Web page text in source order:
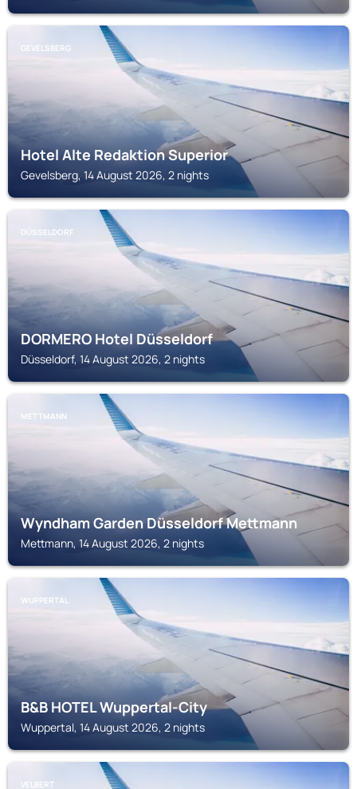
GEVELSBERG
Hotel Alte Redaktion Superior
Gevelsberg, 14 August 2026, 2 nights
DÜSSELDORF
DORMERO Hotel Düsseldorf
Düsseldorf, 14 August 2026, 2 nights
METTMANN
Wyndham Garden Düsseldorf Mettmann
Mettmann, 14 August 2026, 2 nights
WUPPERTAL
B&B HOTEL Wuppertal-City
Wuppertal, 14 August 2026, 2 nights
VELBERT